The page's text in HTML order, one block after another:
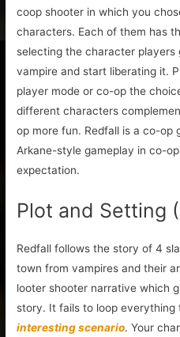
coop shooter in which you
characters. Each of them has
selecting the character
vampire and start liberating it.
player mode or co-op the
different characters
op more fun. Redfall is a co-op
Arkane-style gameplay in co-
expectation.
Plot and Setting
Redfall follows the story of 4
town from vampires and their
looter shooter narrative which
story. It fails to loop
interesting scenario. Your